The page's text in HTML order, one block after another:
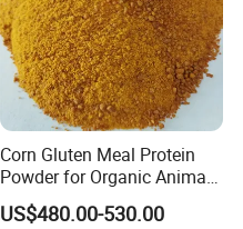
Corn Gluten Meal Protein
Powder for Organic Animal
Feed Production
US$480.00-530.00